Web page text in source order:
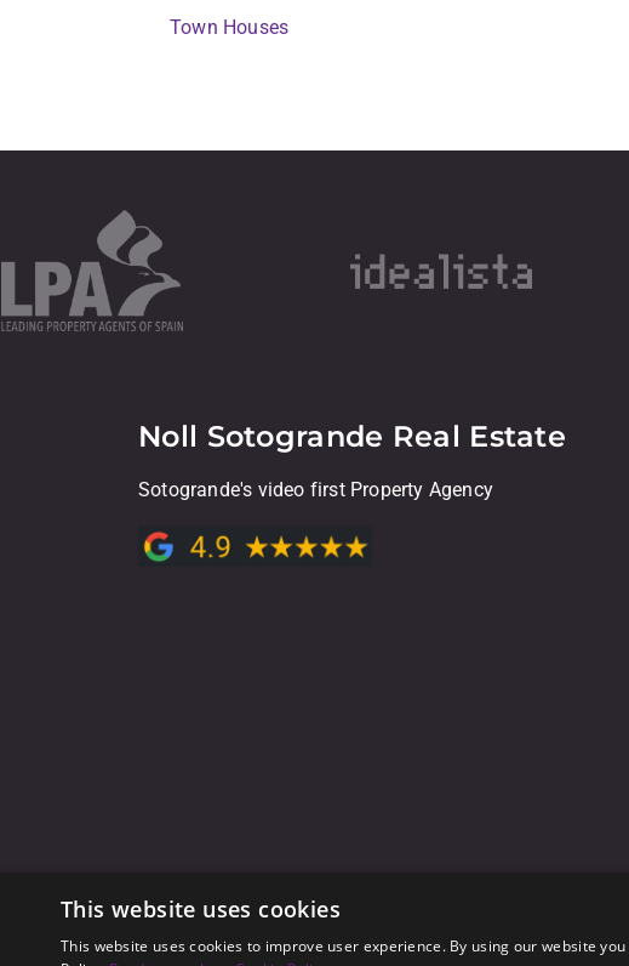
Town Houses
Noll Sotogrande Real Estate
Sotogrande's video first Property Agency
This website uses cookies
This website uses cookies to improve user experience. By using our website